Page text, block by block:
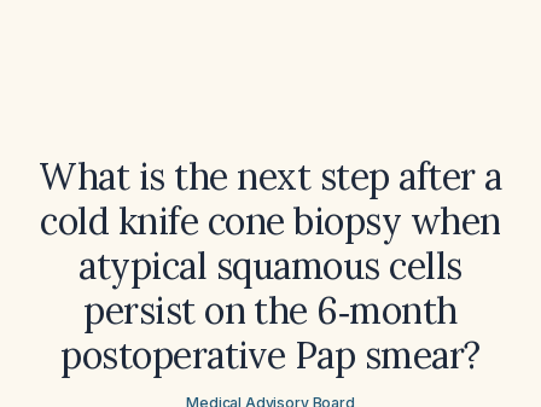
What is the next step after a
cold knife cone biopsy when
atypical squamous cells
persist on the 6‑month
postoperative Pap smear?
Medical Advisory Board